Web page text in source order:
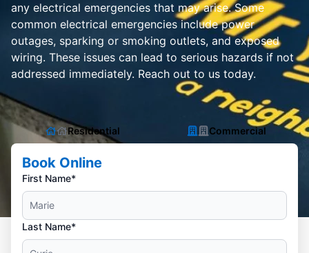
any electrical emergencies that may arise. Some
common electrical emergencies include power
outages, sparking or smoking outlets, and exposed
wiring. These issues can lead to serious hazards if not
addressed immediately. Reach out to us today.
Residential Commercial
Book Online
First Name*
Last Name*